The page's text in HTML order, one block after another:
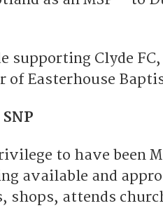
supporting Clyde
of Easterhouse
to have been
available and
shops, attends